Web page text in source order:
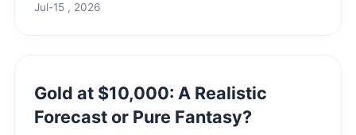
Jul-15 , 2026
Gold at $10,000: A Realistic
Forecast or Pure Fantasy?